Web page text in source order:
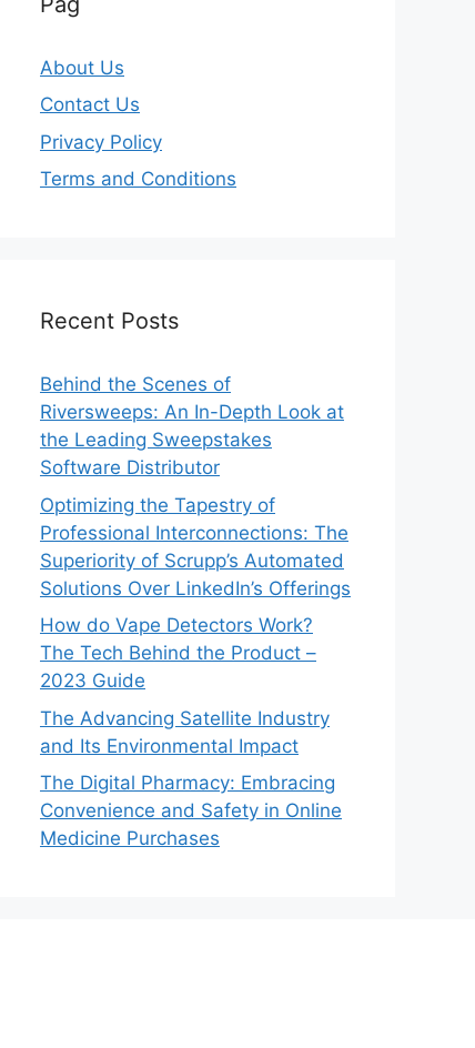
About Us
Contact Us
Privacy Policy
Terms and Conditions
Recent Posts
Behind the Scenes of
Riversweeps: An In-Depth Look at
the Leading Sweepstakes
Software Distributor
Optimizing the Tapestry of
Professional Interconnections: The
Superiority of Scrupp’s Automated
Solutions Over LinkedIn’s Offerings
How do Vape Detectors Work?
The Tech Behind the Product –
2023 Guide
The Advancing Satellite Industry
and Its Environmental Impact
The Digital Pharmacy: Embracing
Convenience and Safety in Online
Medicine Purchases